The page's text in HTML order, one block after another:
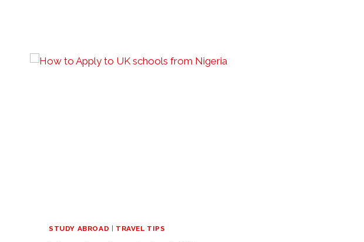
STUDY ABROAD TRAVEL TIPS